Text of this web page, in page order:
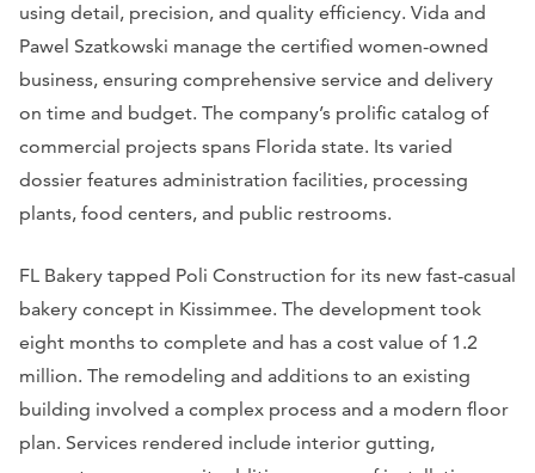
using detail, precision, and quality efficiency. Vida and
Pawel Szatkowski manage the certified women-owned
business, ensuring comprehensive service and delivery
on time and budget. The company’s prolific catalog of
commercial projects spans Florida state. Its varied
dossier features administration facilities, processing
plants, food centers, and public restrooms.
FL Bakery tapped Poli Construction for its new fast-casual
bakery concept in Kissimmee. The development took
eight months to complete and has a cost value of 1.2
million. The remodeling and additions to an existing
building involved a complex process and a modern floor
plan. Services rendered include interior gutting,